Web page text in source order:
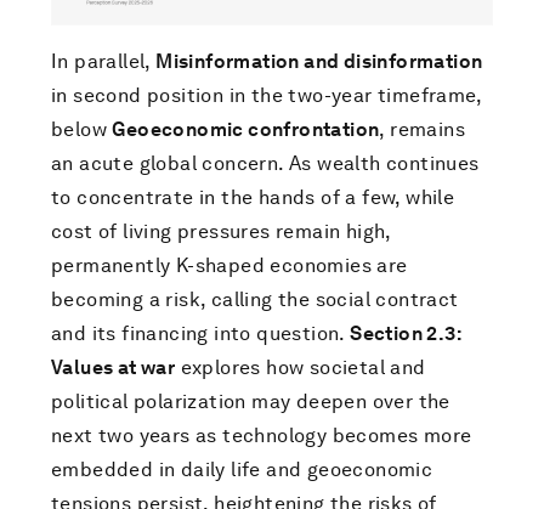
In parallel, Misinformation and disinformation
in second position in the two-year timeframe,
belowGeoeconomic confrontation, remains
an acute global concern. As wealth continues
to concentrate in the hands of a few, while
cost of living pressures remain high,
permanently K-shaped economies are
becoming a risk, calling the social contract
and its financing into question.Section 2.3:
Values at war explores how societal and
political polarization may deepen over the
next two years as technology becomes more
embedded in daily life and geoeconomic
tensions persist, heightening the risks of